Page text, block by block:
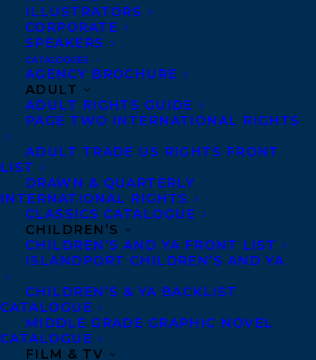
ILLUSTRATORS
CORPORATE
SPEAKERS
CATALOGUES
AGENCY BROCHURE
ADULT
ADULT RIGHTS GUIDE
PAGE TWO INTERNATIONAL RIGHTS
ADULT TRADE US RIGHTS FRONT
LIST
DRAWN & QUARTERLY
INTERNATIONAL RIGHTS
CLASSICS CATALOGUE
CHILDREN’S
CHILDREN’S AND YA FRONT LIST
ISLANDPORT CHILDREN’S AND YA
CHILDREN’S & YA BACKLIST
CATALOGUE
MIDDLE GRADE GRAPHIC NOVEL
CATALOGUE
FILM & TV
Co-Agents and Rights
Copyright Information
Anti-Harassment Policy
Contracts and permissions
Royalties
CONTACT US: